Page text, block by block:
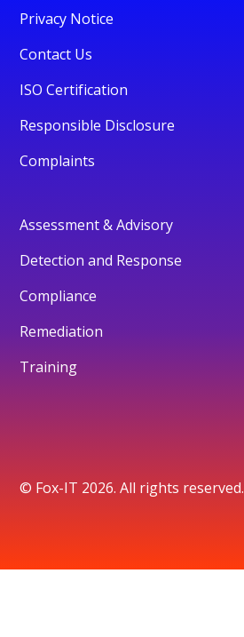
Privacy Notice
Contact Us
ISO Certification
Responsible Disclosure
Complaints
Assessment & Advisory
Detection and Response
Compliance
Remediation
Training
© Fox-IT 2026. All rights reserved.